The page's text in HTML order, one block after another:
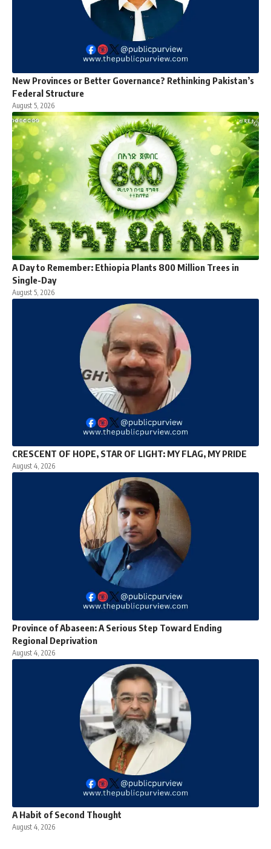
New Provinces or Better Governance? Rethinking Pakistan’s
Federal Structure
August 5, 2026
A Day to Remember: Ethiopia Plants 800 Million Trees in
Single-Day
August 5, 2026
CRESCENT OF HOPE, STAR OF LIGHT: MY FLAG, MY PRIDE
August 4, 2026
Province of Abaseen: A Serious Step Toward Ending
Regional Deprivation
August 4, 2026
A Habit of Second Thought
August 4, 2026